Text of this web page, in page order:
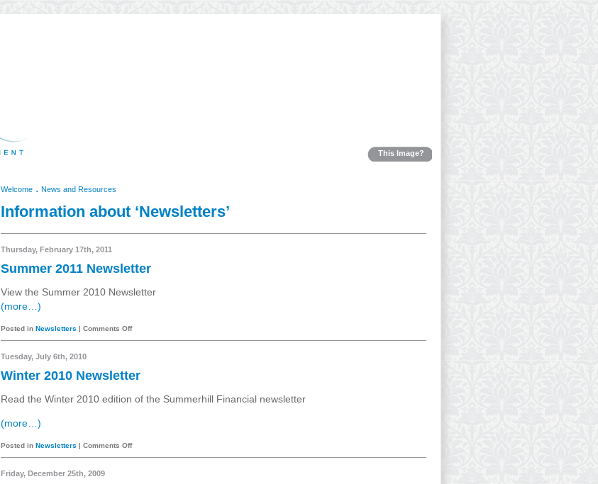
This Image?
Welcome . News and Resources
Information about ‘Newsletters’
Thursday, February 17th, 2011
Summer 2011 Newsletter
View the Summer 2010 Newsletter
(more…)
Posted in Newsletters | Comments Off
Tuesday, July 6th, 2010
Winter 2010 Newsletter
Read the Winter 2010 edition of the Summerhill Financial newsletter
(more…)
Posted in Newsletters | Comments Off
Friday, December 25th, 2009